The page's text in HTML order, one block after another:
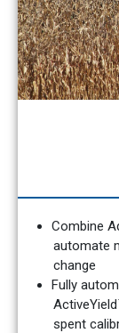
Combine
automate
change
Fully
spent